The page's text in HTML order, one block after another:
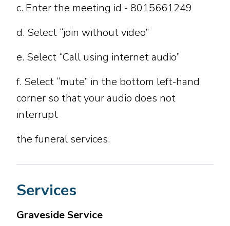
c. Enter the meeting id - 8015661249
d. Select “join without video”
e. Select “Call using internet audio”
f. Select “mute” in the bottom left-hand
corner so that your audio does not
interrupt
the funeral services.
Services
Graveside Service